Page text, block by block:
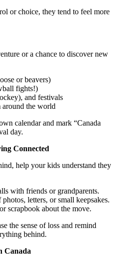
or choice, they tend to feel more
or a chance to discover new
or beavers)
fights!)
and festivals
the world
calendar and mark “Canada
day.
Connected
help your kids understand they
with friends or grandparents.
letters, or small keepsakes.
scrapbook about the move.
the sense of loss and remind
behind.
Canada